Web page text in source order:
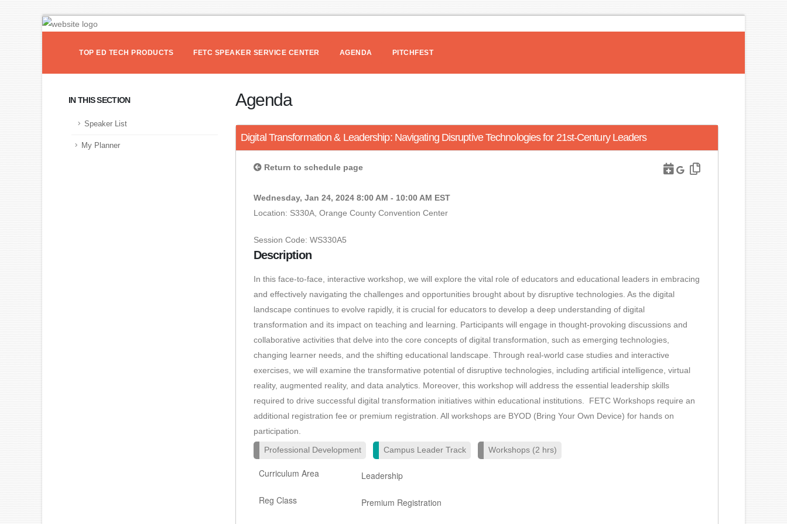
TOP ED TECH PRODUCTS FETC SPEAKER SERVICE CENTER AGENDA PITCHFEST
IN THIS SECTION
Speaker List
My Planner
Agenda
Digital Transformation & Leadership: Navigating Disruptive Technologies for 21st-Century Leaders
Return to schedule page
Wednesday, Jan 24, 2024 8:00 AM - 10:00 AM EST
Location: S330A, Orange County Convention Center
Session Code: WS330A5
Description
In this face-to-face, interactive workshop, we will explore the vital role of educators and educational leaders in embracing
and effectively navigating the challenges and opportunities brought about by disruptive technologies. As the digital
landscape continues to evolve rapidly, it is crucial for educators to develop a deep understanding of digital
transformation and its impact on teaching and learning. Participants will engage in thought-provoking discussions and
collaborative activities that delve into the core concepts of digital transformation, such as emerging technologies,
changing learner needs, and the shifting educational landscape. Through real-world case studies and interactive
exercises, we will examine the transformative potential of disruptive technologies, including artificial intelligence, virtual
reality, augmented reality, and data analytics. Moreover, this workshop will address the essential leadership skills
required to drive successful digital transformation initiatives within educational institutions. FETC Workshops require an
additional registration fee or premium registration. All workshops are BYOD (Bring Your Own Device) for hands on
participation.
Professional Development Campus Leader Track Workshops (2 hrs)
Curriculum Area Leadership
Reg Class Premium Registration